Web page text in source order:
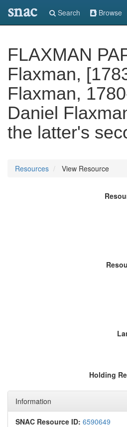
snac Search Browse
FLAXMAN
Flaxman,
Flaxman,
Daniel
the latter's
Resources View Resource
Holding
Information
SNAC Resource ID: 6590649